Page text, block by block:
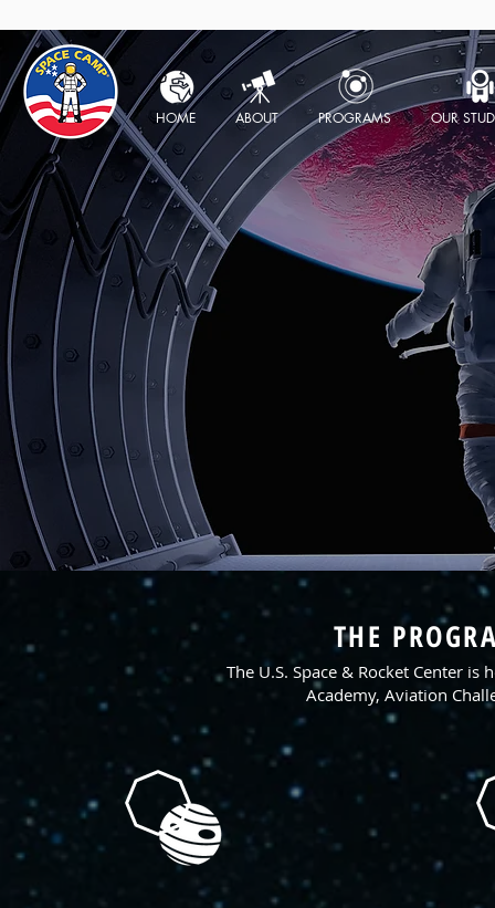
HOME ABOUT PROGRAMS OUR
THE
The U.S. Space & Rocket Center
Academy, Aviation